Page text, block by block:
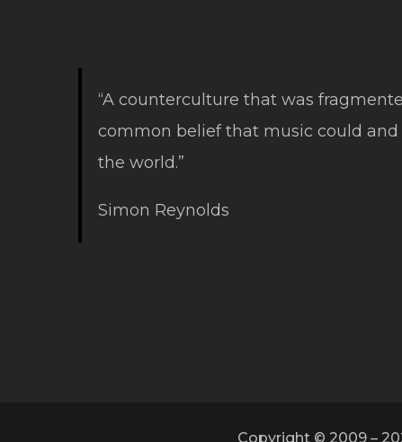
“A counterculture that was
common belief that music could
the world.”
Simon Reynolds
Copyright © 2009 –